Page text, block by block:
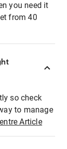
you need it
from 40
so check
to manage
Article